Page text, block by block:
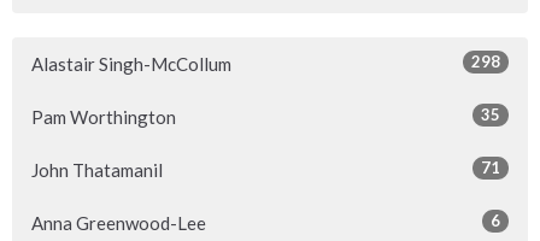
Alastair Singh-McCollum 298
Pam Worthington 35
John Thatamanil 71
Anna Greenwood-Lee 6